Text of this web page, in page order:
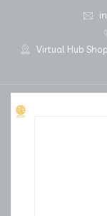
Virtual Hub